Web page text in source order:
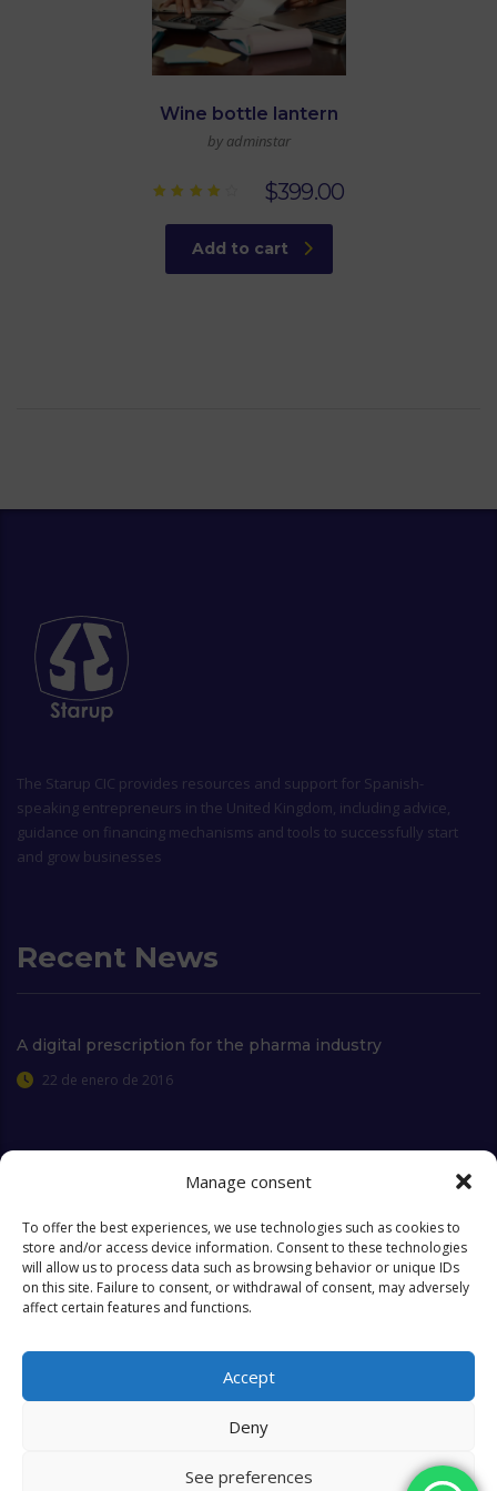
Manage consent
To offer the best experiences, we use technologies such as cookies to
store and/or access device information. Consent to these technologies
will allow us to process data such as browsing behavior or unique IDs
on this site. Failure to consent, or withdrawal of consent, may adversely
affect certain features and functions.
Accept
Deny
See preferences
Wine bottle lantern
by adminstar
$399.00
Add to cart
The Starup CIC provides resources and support for Spanish-
speaking entrepreneurs in the United Kingdom, including advice,
guidance on financing mechanisms and tools to successfully start
and grow businesses
Recent News
A digital prescription for the pharma industry
22 de enero de 2016
Who we are FAQ
Contact
Cookies Policy